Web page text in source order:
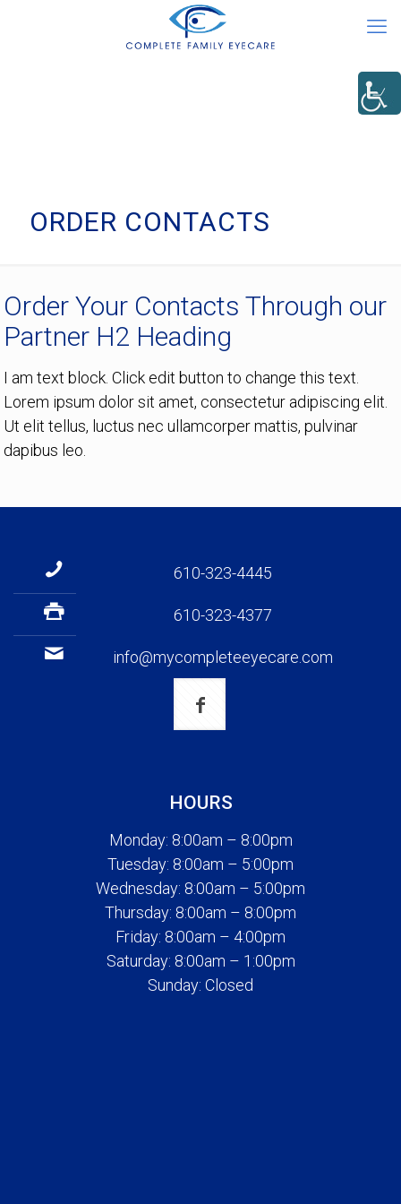
ORDER CONTACTS
Order Your Contacts Through our
Partner H2 Heading
I am text block. Click edit button to change this text.
Lorem ipsum dolor sit amet, consectetur adipiscing elit.
Ut elit tellus, luctus nec ullamcorper mattis, pulvinar
dapibus leo.
610-323-4445
610-323-4377
info@mycompleteeyecare.com
HOURS
Monday: 8:00am – 8:00pm
Tuesday: 8:00am – 5:00pm
Wednesday: 8:00am – 5:00pm
Thursday: 8:00am – 8:00pm
Friday: 8:00am – 4:00pm
Saturday: 8:00am – 1:00pm
Sunday: Closed